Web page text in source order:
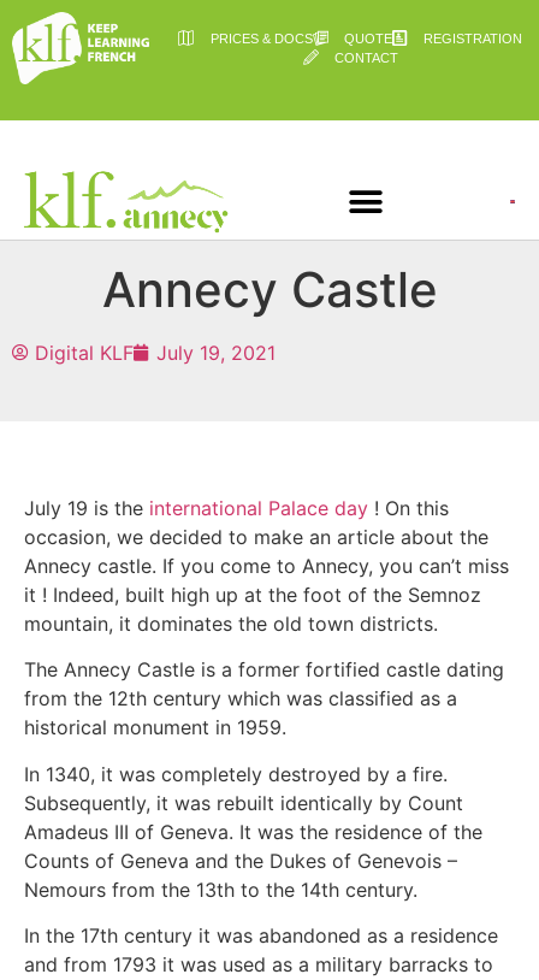
PRICES & DOCS QUOTE
REGISTRATION
CONTACT
Annecy Castle
Digital KLF July 19, 2021
July 19 is the international Palace day ! On this
occasion, we decided to make an article about the
Annecy castle. If you come to Annecy, you can’t miss
it ! Indeed, built high up at the foot of the Semnoz
mountain, it dominates the old town districts.
The Annecy Castle is a former fortified castle dating
from the 12th century which was classified as a
historical monument in 1959.
In 1340, it was completely destroyed by a fire.
Subsequently, it was rebuilt identically by Count
Amadeus III of Geneva. It was the residence of the
Counts of Geneva and the Dukes of Genevois –
Nemours from the 13th to the 14th century.
In the 17th century it was abandoned as a residence
and from 1793 it was used as a military barracks to